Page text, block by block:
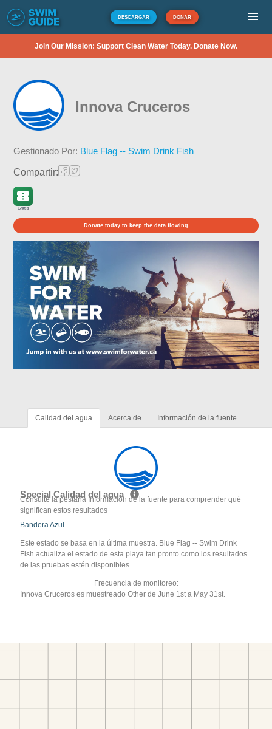
DESCARGAR DONAR
Join Our Mission: Support Clean Water Today. Donate Now.
Innova Cruceros
Gestionado Por: Blue Flag -- Swim Drink Fish
Compartir:
Gratis
Donate today to keep the data flowing
Calidad del agua Acerca de Información de la fuente
Special Calidad del agua
Consulte la pestaña Información de la fuente para comprender qué
significan estos resultados
Bandera Azul
Este estado se basa en la última muestra. Blue Flag -- Swim Drink
Fish actualiza el estado de esta playa tan pronto como los resultados
de las pruebas estén disponibles.
Frecuencia de monitoreo:
Innova Cruceros es muestreado Other de June 1st a May 31st.